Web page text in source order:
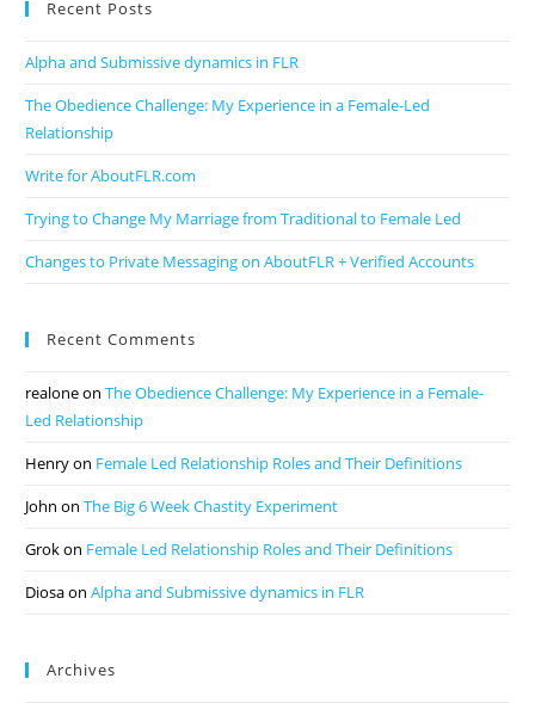
Recent Posts
Alpha and Submissive dynamics in FLR
The Obedience Challenge: My Experience in a Female-Led
Relationship
Write for AboutFLR.com
Trying to Change My Marriage from Traditional to Female Led
Changes to Private Messaging on AboutFLR + Verified Accounts
Recent Comments
realoneonThe Obedience Challenge: My Experience in a Female-
Led Relationship
Henryon Female Led Relationship Roles and Their Definitions
John onThe Big 6 Week Chastity Experiment
Grokon Female Led Relationship Roles and Their Definitions
DiosaonAlpha and Submissive dynamics in FLR
Archives